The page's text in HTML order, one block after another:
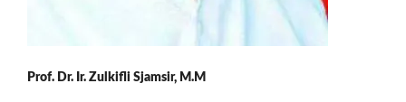
Prof. Dr. Ir. Zulkifli Sjamsir, M.M